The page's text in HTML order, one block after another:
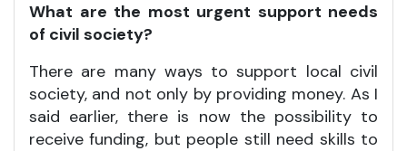
What are the most urgent support needs
of civil society?
There are many ways to support local civil
society, and not only by providing money. As I
said earlier, there is now the possibility to
receive funding, but people still need skills to